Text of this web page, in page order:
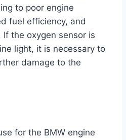
to poor engine
fuel efficiency, and
the oxygen sensor is
light, it is necessary to
damage to the
for the BMW engine